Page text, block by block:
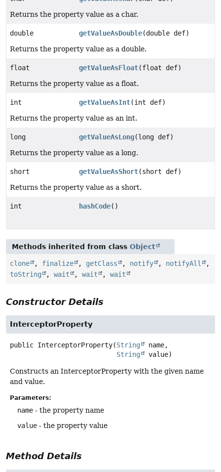
Returns the property value as a char.
double getValueAsDouble(double def)
Returns the property value as a double.
float getValueAsFloat(float def)
Returns the property value as a float.
int getValueAsInt(int def)
Returns the property value as an int.
long getValueAsLong(long def)
Returns the property value as a long.
short getValueAsShort(short def)
Returns the property value as a short.
int hashCode()
Methods inherited from class Object
clone , finalize , getClass , notify , notifyAll
,
toString
, wait , wait , wait
Constructor Details
InterceptorProperty
public InterceptorProperty(String
name,
String
value)
Constructs an InterceptorProperty with the given name
and value.
Parameters:
name - the property name
value - the property value
Method Details